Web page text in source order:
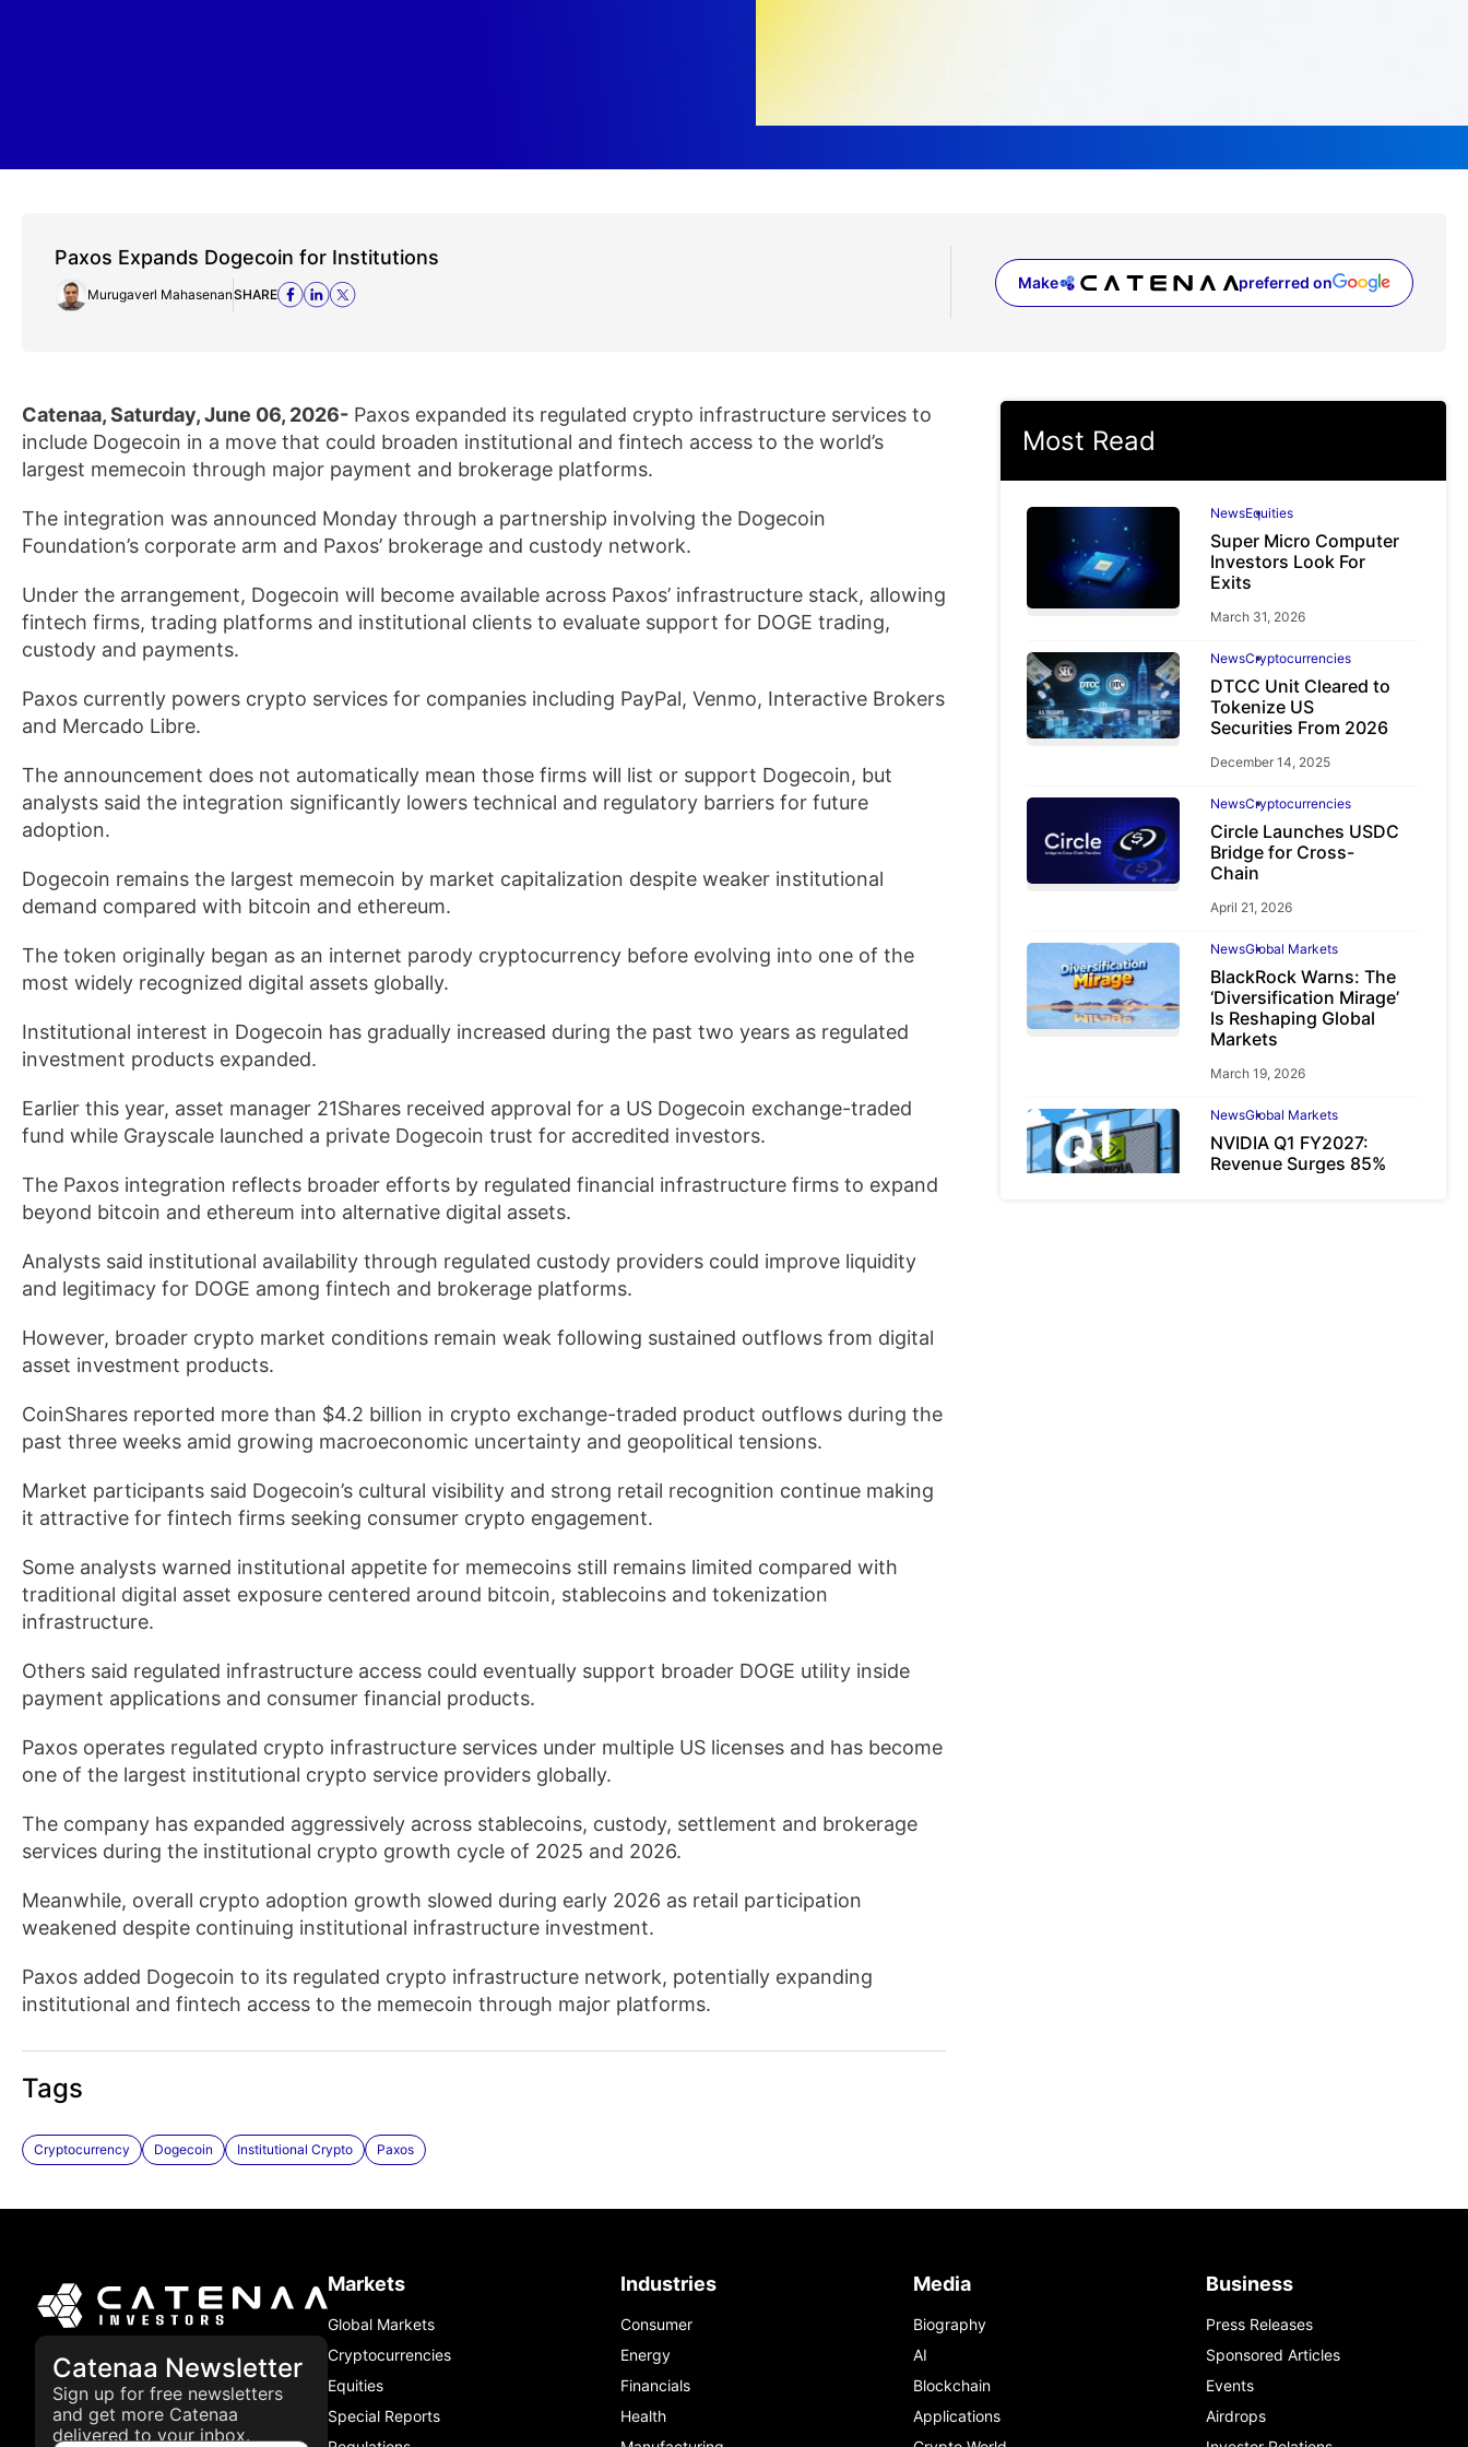
Paxos Expands Dogecoin for Institutions
Murugaverl MahasenanSHARE
Make preferred on
(opens in a new tab)
Catenaa, Saturday, June 06, 2026- Paxos expanded its regulated crypto infrastructure services to
include Dogecoin in a move that could broaden institutional and fintech access to the world’s
largest memecoin through major payment and brokerage platforms.
The integration was announced Monday through a partnership involving the Dogecoin
Foundation’s corporate arm and Paxos’ brokerage and custody network.
Under the arrangement, Dogecoin will become available across Paxos’ infrastructure stack, allowing
fintech firms, trading platforms and institutional clients to evaluate support for DOGE trading,
custody and payments.
Paxos currently powers crypto services for companies including PayPal, Venmo, Interactive Brokers
and Mercado Libre.
The announcement does not automatically mean those firms will list or support Dogecoin, but
analysts said the integration significantly lowers technical and regulatory barriers for future
adoption.
Dogecoin remains the largest memecoin by market capitalization despite weaker institutional
demand compared with bitcoin and ethereum.
The token originally began as an internet parody cryptocurrency before evolving into one of the
most widely recognized digital assets globally.
Institutional interest in Dogecoin has gradually increased during the past two years as regulated
investment products expanded.
Earlier this year, asset manager 21Shares received approval for a US Dogecoin exchange-traded
fund while Grayscale launched a private Dogecoin trust for accredited investors.
The Paxos integration reflects broader efforts by regulated financial infrastructure firms to expand
beyond bitcoin and ethereum into alternative digital assets.
Analysts said institutional availability through regulated custody providers could improve liquidity
and legitimacy for DOGE among fintech and brokerage platforms.
However, broader crypto market conditions remain weak following sustained outflows from digital
asset investment products.
CoinShares reported more than $4.2 billion in crypto exchange-traded product outflows during the
past three weeks amid growing macroeconomic uncertainty and geopolitical tensions.
Market participants said Dogecoin’s cultural visibility and strong retail recognition continue making
it attractive for fintech firms seeking consumer crypto engagement.
Some analysts warned institutional appetite for memecoins still remains limited compared with
traditional digital asset exposure centered around bitcoin, stablecoins and tokenization
infrastructure.
Others said regulated infrastructure access could eventually support broader DOGE utility inside
payment applications and consumer financial products.
Paxos operates regulated crypto infrastructure services under multiple US licenses and has become
one of the largest institutional crypto service providers globally.
The company has expanded aggressively across stablecoins, custody, settlement and brokerage
services during the institutional crypto growth cycle of 2025 and 2026.
Meanwhile, overall crypto adoption growth slowed during early 2026 as retail participation
weakened despite continuing institutional infrastructure investment.
Paxos added Dogecoin to its regulated crypto infrastructure network, potentially expanding
institutional and fintech access to the memecoin through major platforms.
Tags
Cryptocurrency Dogecoin Institutional Crypto Paxos
Most Read
NewsEquities
Super Micro Computer
Investors Look For
Exits
March 31, 2026
NewsCryptocurrencies
DTCC Unit Cleared to
Tokenize US
Securities From 2026
December 14, 2025
NewsCryptocurrencies
Circle Launches USDC
Bridge for Cross-
Chain
April 21, 2026
NewsGlobal Markets
BlackRock Warns: The
‘Diversification Mirage’
Is Reshaping Global
Markets
March 19, 2026
NewsGlobal Markets
NVIDIA Q1 FY2027:
Revenue Surges 85%
Catenaa Newsletter
Sign up for free newsletters
and get more Catenaa
delivered to your inbox.
Markets
Global Markets
Cryptocurrencies
Equities
Special Reports
Industries
Consumer
Energy
Financials
Health
Media
Biography
AI
Blockchain
Applications
Business
Press Releases
Sponsored Articles
Events
Airdrops